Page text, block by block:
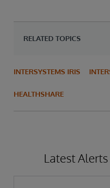
RELATED TOPICS
INTERSYSTEMS IRIS
HEALTHSHARE
Latest